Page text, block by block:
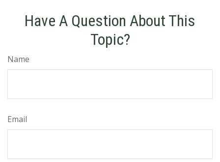
Have A Question About This
Topic?
Name
Email